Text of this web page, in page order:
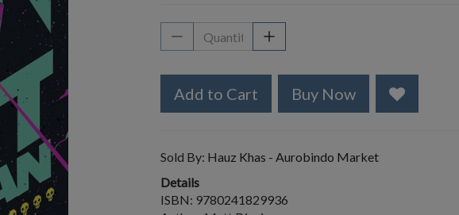
Add to Cart Buy Now
Sold By: Hauz Khas - Aurobindo Market
Details
ISBN: 9780241829936